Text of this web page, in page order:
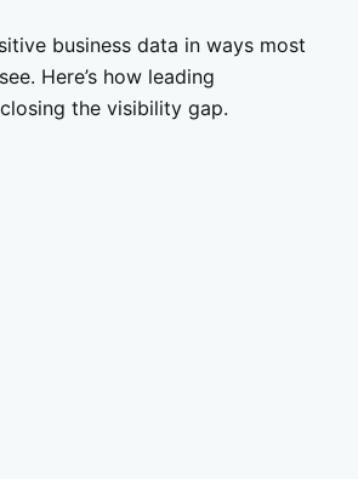
business data in ways most
Here’s how leading
the visibility gap.